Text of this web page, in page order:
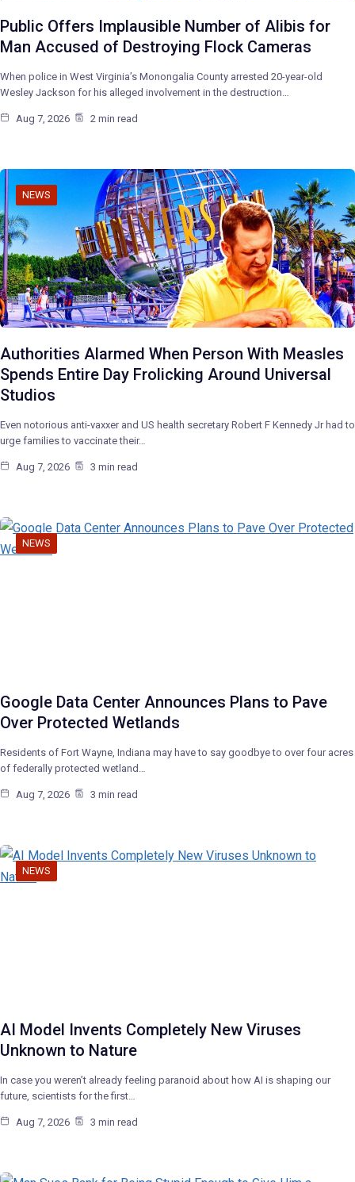
Public Offers Implausible Number of Alibis for
Man Accused of Destroying Flock Cameras
When police in West Virginia’s Monongalia County arrested 20-year-old
Wesley Jackson for his alleged involvement in the destruction…
Aug 7, 2026 2 min read
NEWS
Authorities Alarmed When Person With Measles
Spends Entire Day Frolicking Around Universal
Studios
Even notorious anti-vaxxer and US health secretary Robert F Kennedy Jr had to
urge families to vaccinate their…
Aug 7, 2026 3 min read
NEWS
Google Data Center Announces Plans to Pave
Over Protected Wetlands
Residents of Fort Wayne, Indiana may have to say goodbye to over four acres
of federally protected wetland…
Aug 7, 2026 3 min read
NEWS
AI Model Invents Completely New Viruses
Unknown to Nature
In case you weren’t already feeling paranoid about how AI is shaping our
future, scientists for the first…
Aug 7, 2026 3 min read